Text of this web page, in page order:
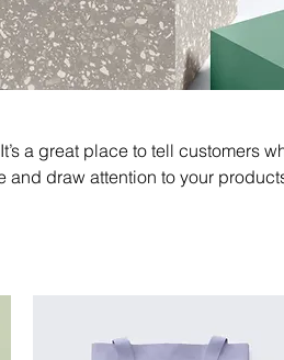
a great place to tell customers
draw attention to your